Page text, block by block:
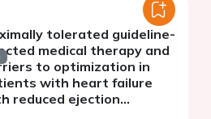
tolerated guideline-
medical therapy and
to optimization in
with heart failure
reduced ejection